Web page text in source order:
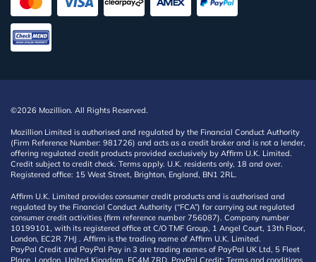
©2026 Mozillion. All Rights Reserved.
Mozillion Limited is authorised and regulated by the Financial Conduct Authority
(Firm Reference Number: 981726) and acts as a credit broker and is not a lender,
offering regulated credit products provided exclusively by Affirm U.K. Limited.
Credit subject to credit check. Terms apply. U.K. residents only, 18 and over.
Registered office: 15 West Street, Brighton, England, BN1 2RL.
Affirm U.K. Limited provides consumer credit products and is authorised and
regulated by the Financial Conduct Authority (“FCA”) for carrying out regulated
consumer credit activities (firm reference number 756087). Company number
10199101, with its registered office at C/O TMF Group, 1 Angel Court, 13th Floor,
London, EC2R 7HJ . Affirm is the trading name of Affirm U.K. Limited.
PayPal Credit and PayPal Pay in 3 are trading names of PayPal UK Ltd, 5 Fleet